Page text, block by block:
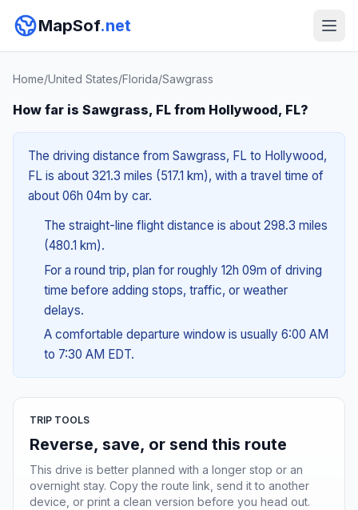
MapSof.net
Home/United States/Florida/Sawgrass
How far is Sawgrass, FL from Hollywood, FL?
The driving distance from Sawgrass, FL to Hollywood,
FL is about 321.3 miles (517.1 km), with a travel time of
about 06h 04m by car.
The straight-line flight distance is about 298.3 miles
(480.1 km).
For a round trip, plan for roughly 12h 09m of driving
time before adding stops, traffic, or weather
delays.
A comfortable departure window is usually 6:00 AM
to 7:30 AM EDT.
TRIP TOOLS
Reverse, save, or send this route
This drive is better planned with a longer stop or an
overnight stay. Copy the route link, send it to another
device, or print a clean version before you head out.